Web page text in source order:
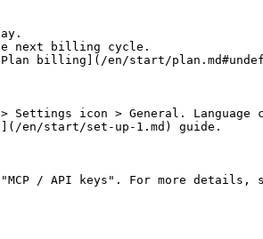
next billing cycle.
icon > General. Language
en/start/set-up-1.md) guide.
/ API keys". For more details,